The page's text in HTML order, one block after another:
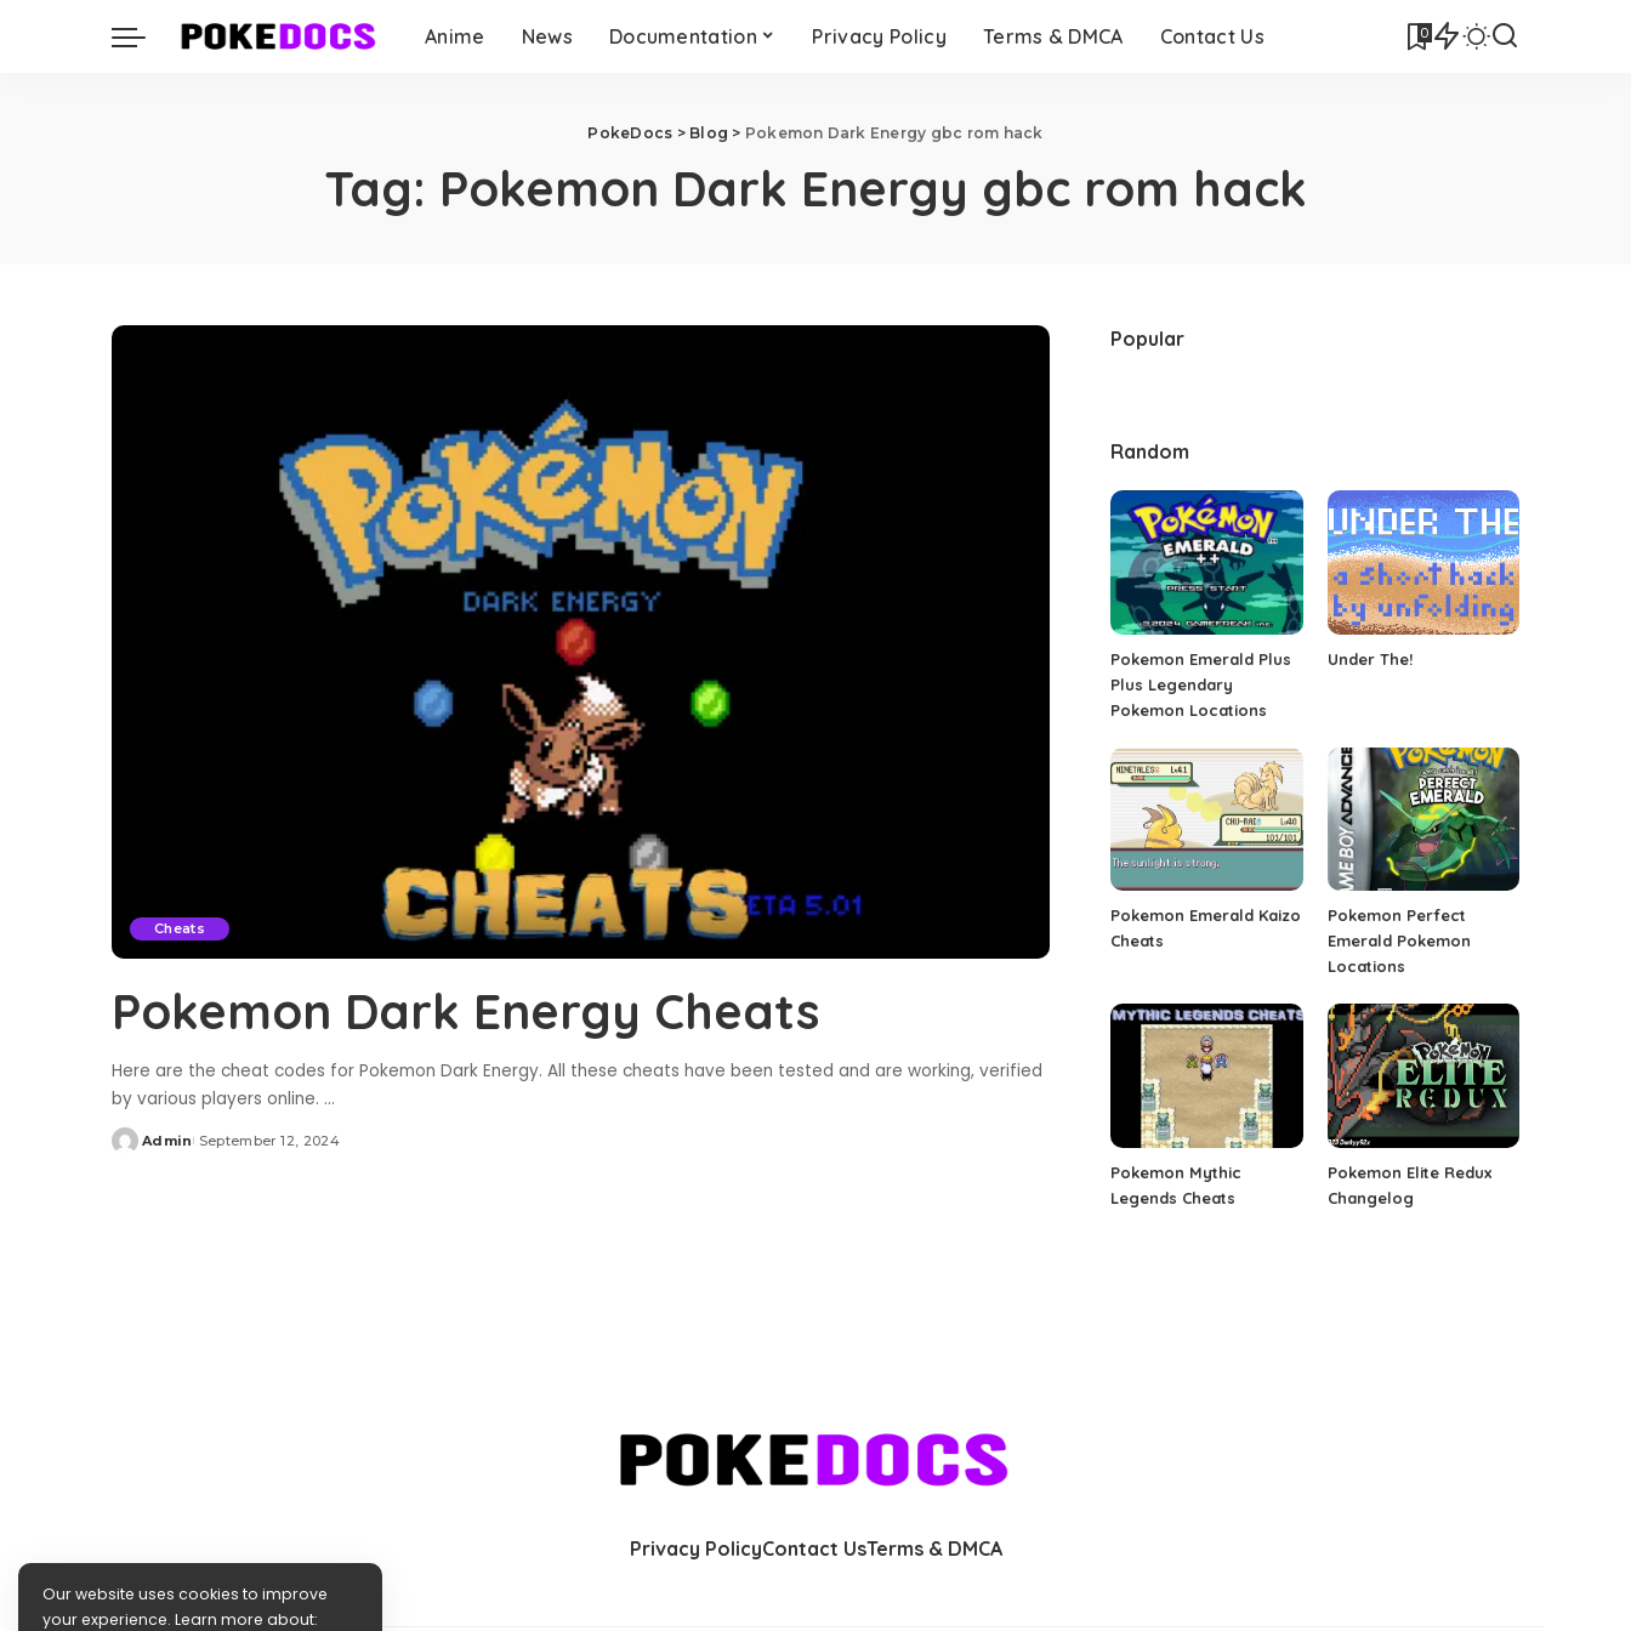
Anime News Documentation Privacy Policy Terms & DMCA Contact Us 0
PokeDocs > Blog > Pokemon Dark Energy gbc rom hack
Tag: Pokemon Dark Energy gbc rom hack
Cheats
Pokemon Dark Energy Cheats
Here are the cheat codes for Pokemon Dark Energy. All these cheats have been tested and are working, verified
by various players online. ...
Posted
Admin September 12, 2024
Popular
Random
Pokemon Emerald Plus
Plus Legendary
Pokemon Locations
Under The!
Pokemon Emerald Kaizo
Cheats
Pokemon Perfect
Emerald Pokemon
Locations
Pokemon Mythic
Legends Cheats
Pokemon Elite Redux
Changelog
Privacy PolicyContact UsTerms & DMCA
Our website uses cookies to improve
your experience. Learn more about: